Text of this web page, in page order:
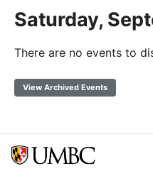
Saturday,
There are no events to
View Archived Events